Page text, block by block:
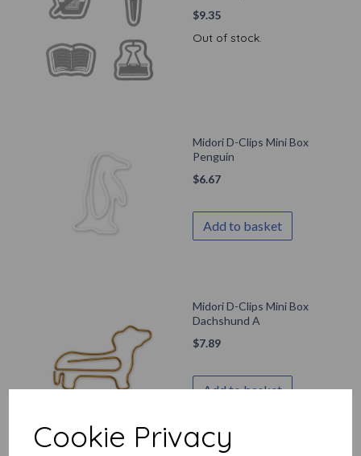
Cookie Privacy
$9.35
Out of stock.
Midori D-Clips Mini Box
Penguin
$6.67
Add to basket
Midori D-Clips Mini Box
Dachshund A
$7.89
Add to basket